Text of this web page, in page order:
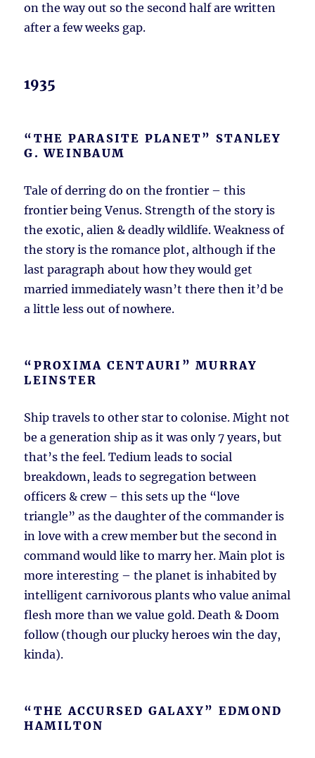
on the way out so the second half are written
after a few weeks gap.
1935
“THE PARASITE PLANET” STANLEY
G. WEINBAUM
Tale of derring do on the frontier – this
frontier being Venus. Strength of the story is
the exotic, alien & deadly wildlife. Weakness of
the story is the romance plot, although if the
last paragraph about how they would get
married immediately wasn’t there then it’d be
a little less out of nowhere.
“PROXIMA CENTAURI” MURRAY
LEINSTER
Ship travels to other star to colonise. Might not
be a generation ship as it was only 7 years, but
that’s the feel. Tedium leads to social
breakdown, leads to segregation between
officers & crew – this sets up the “love
triangle” as the daughter of the commander is
in love with a crew member but the second in
command would like to marry her. Main plot is
more interesting – the planet is inhabited by
intelligent carnivorous plants who value animal
flesh more than we value gold. Death & Doom
follow (though our plucky heroes win the day,
kinda).
“THE ACCURSED GALAXY” EDMOND
HAMILTON